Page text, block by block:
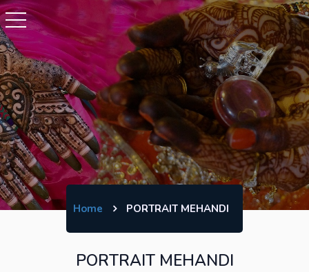
Home PORTRAIT MEHANDI
PORTRAIT MEHANDI